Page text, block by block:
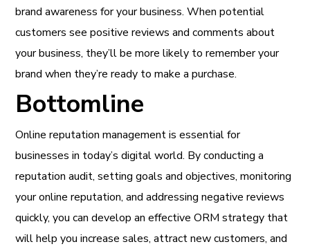
brand awareness for your business. When potential
customers see positive reviews and comments about
your business, they’ll be more likely to remember your
brand when they’re ready to make a purchase.
Bottomline
Online reputation management is essential for
businesses in today’s digital world. By conducting a
reputation audit, setting goals and objectives, monitoring
your online reputation, and addressing negative reviews
quickly, you can develop an effective ORM strategy that
will help you increase sales, attract new customers, and